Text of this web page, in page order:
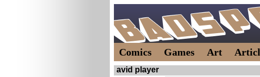
Comics Games Art
avid player